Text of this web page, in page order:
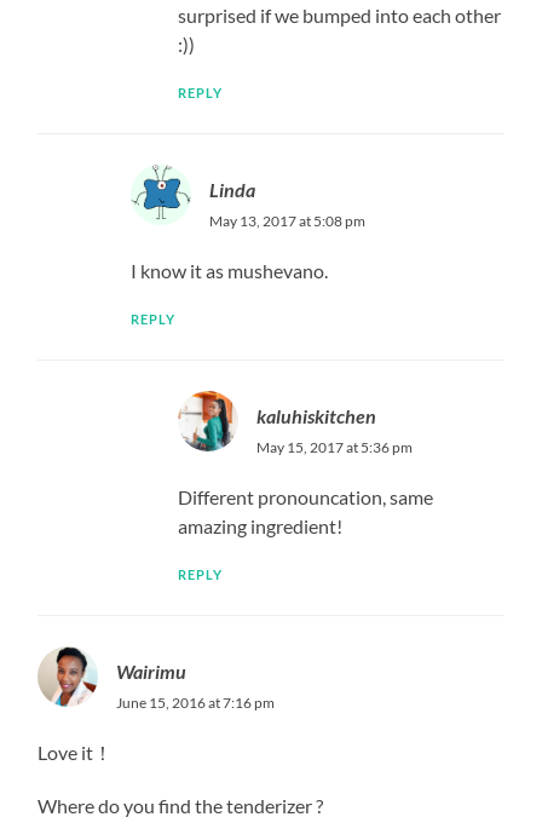
surprised if we bumped into each other
:))
REPLY
Linda
May 13, 2017 at 5:08 pm
I know it as mushevano.
REPLY
kaluhiskitchen
May 15, 2017 at 5:36 pm
Different pronouncation, same
amazing ingredient!
REPLY
Wairimu
June 15, 2016 at 7:16 pm
Love it！
Where do you find the tenderizer ?